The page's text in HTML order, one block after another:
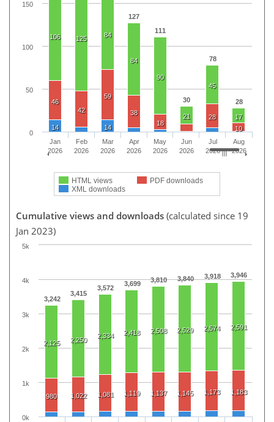
127
111
30
78
28
106 125 84
84
90
21
45
17
46
42
59
38
18
28
10
14 14
HTML views
PDF downloads
XML downloads
Jan
2026
Feb
2026
Mar
2026
Apr
2026
May
2026
Jun
2026
Jul
2026
Aug
2026
0
50
100
150
Cumulative views and downloads (calculated since 19
Jan 2023)
3,242
3,415
3,572
3,699 3,810 3,840 3,918 3,946
2,125 2,250
2,334 2,418 2,508 2,529 2,574 2,591
980 1,022 1,081 1,119 1,137 1,145 1,173 1,183
0k
1k
2k
3k
4k
5k